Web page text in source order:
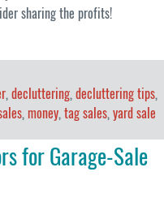
sharing the profits!
, decluttering, decluttering tips,
, money, tag sales, yard sale
for Garage-Sale